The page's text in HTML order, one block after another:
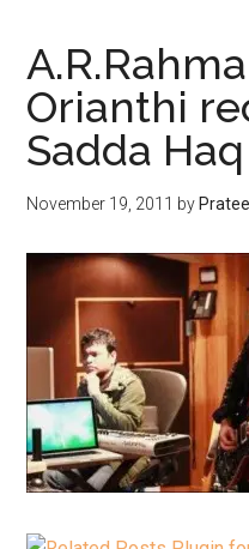
Orianthi
Sadda Haq
November 19, 2011 by